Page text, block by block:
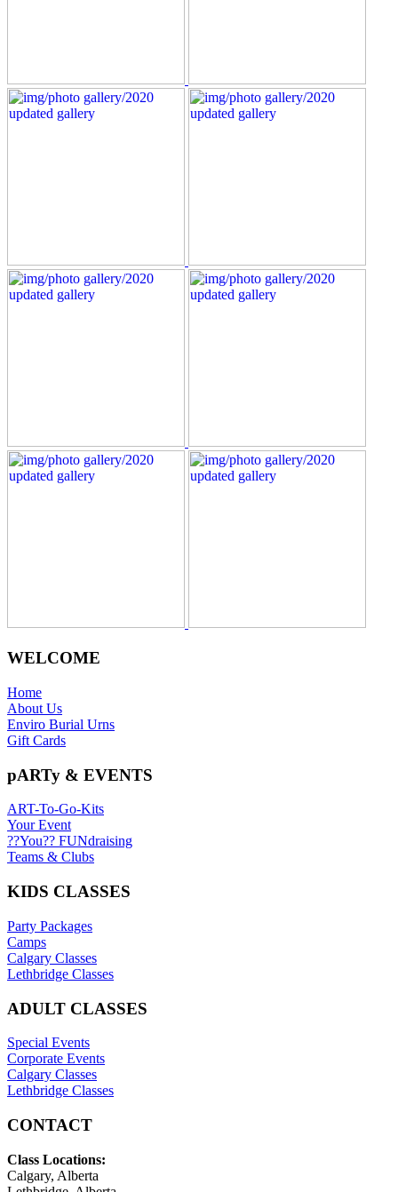
WELCOME
Home
About Us
Enviro Burial Urns
Gift Cards
pARTy & EVENTS
ART-To-Go-Kits
Your Event
??You?? FUNdraising
Teams & Clubs
KIDS CLASSES
Party Packages
Camps
Calgary Classes
Lethbridge Classes
ADULT CLASSES
Special Events
Corporate Events
Calgary Classes
Lethbridge Classes
CONTACT
Class Locations:
Calgary, Alberta